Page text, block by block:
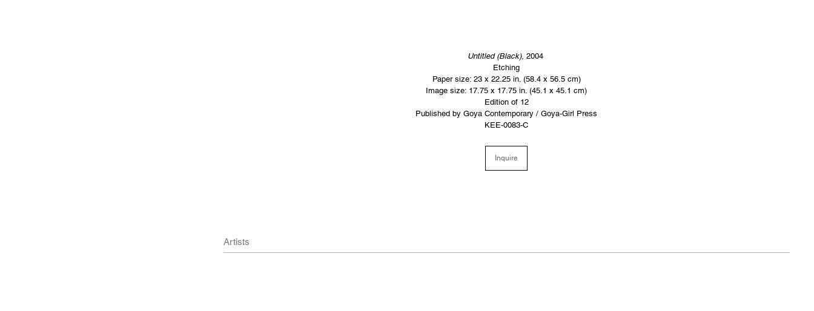
Untitled (Black), 2004
Etching
Paper size: 23 x 22.25 in. (58.4 x 56.5 cm)
Image size: 17.75 x 17.75 in. (45.1 x 45.1 cm)
Edition of 12
Published by Goya Contemporary / Goya-Girl Press
KEE-0083-C
Inquire
Artists